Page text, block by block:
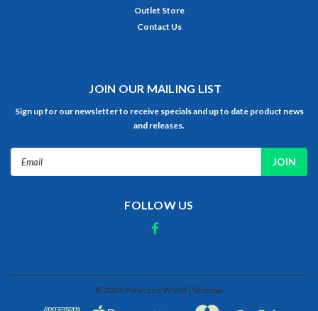
Outlet Store
Contact Us
JOIN OUR MAILING LIST
Sign up for our newsletter to receive specials and up to date product news
and releases.
FOLLOW US
© 2026 Polarized World | Sitemap